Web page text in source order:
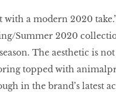
with a modern 2020
Summer 2020
The aesthetic is
topped with
in the brand’s latest